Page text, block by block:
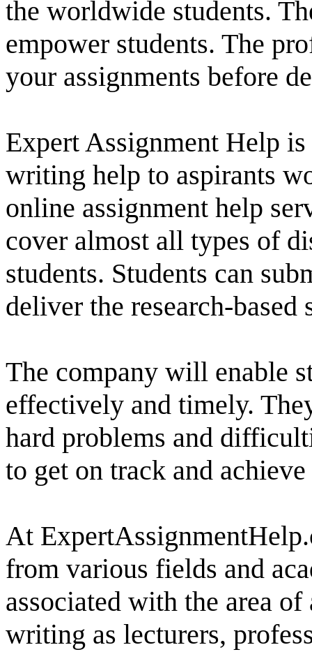
the worldwide students.
empower students. The
your assignments before
Expert Assignment Help
writing help to aspirants
online assignment help
cover almost all types of
students. Students can
deliver the research-
The company will enable
effectively and timely.
hard problems and
to get on track and
At
from various fields and
associated with the area
writing as lecturers,